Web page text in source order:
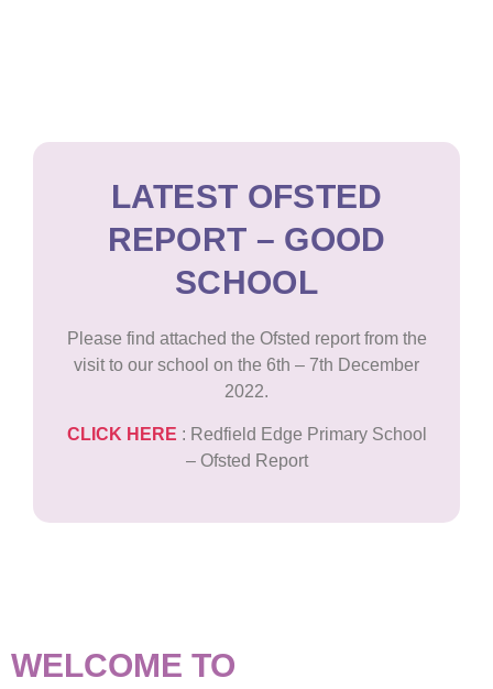
LATEST OFSTED
REPORT – GOOD
SCHOOL
Please find attached the Ofsted report from the
visit to our school on the 6th – 7th December
2022.
CLICK HERE : Redfield Edge Primary School
– Ofsted Report
WELCOME TO